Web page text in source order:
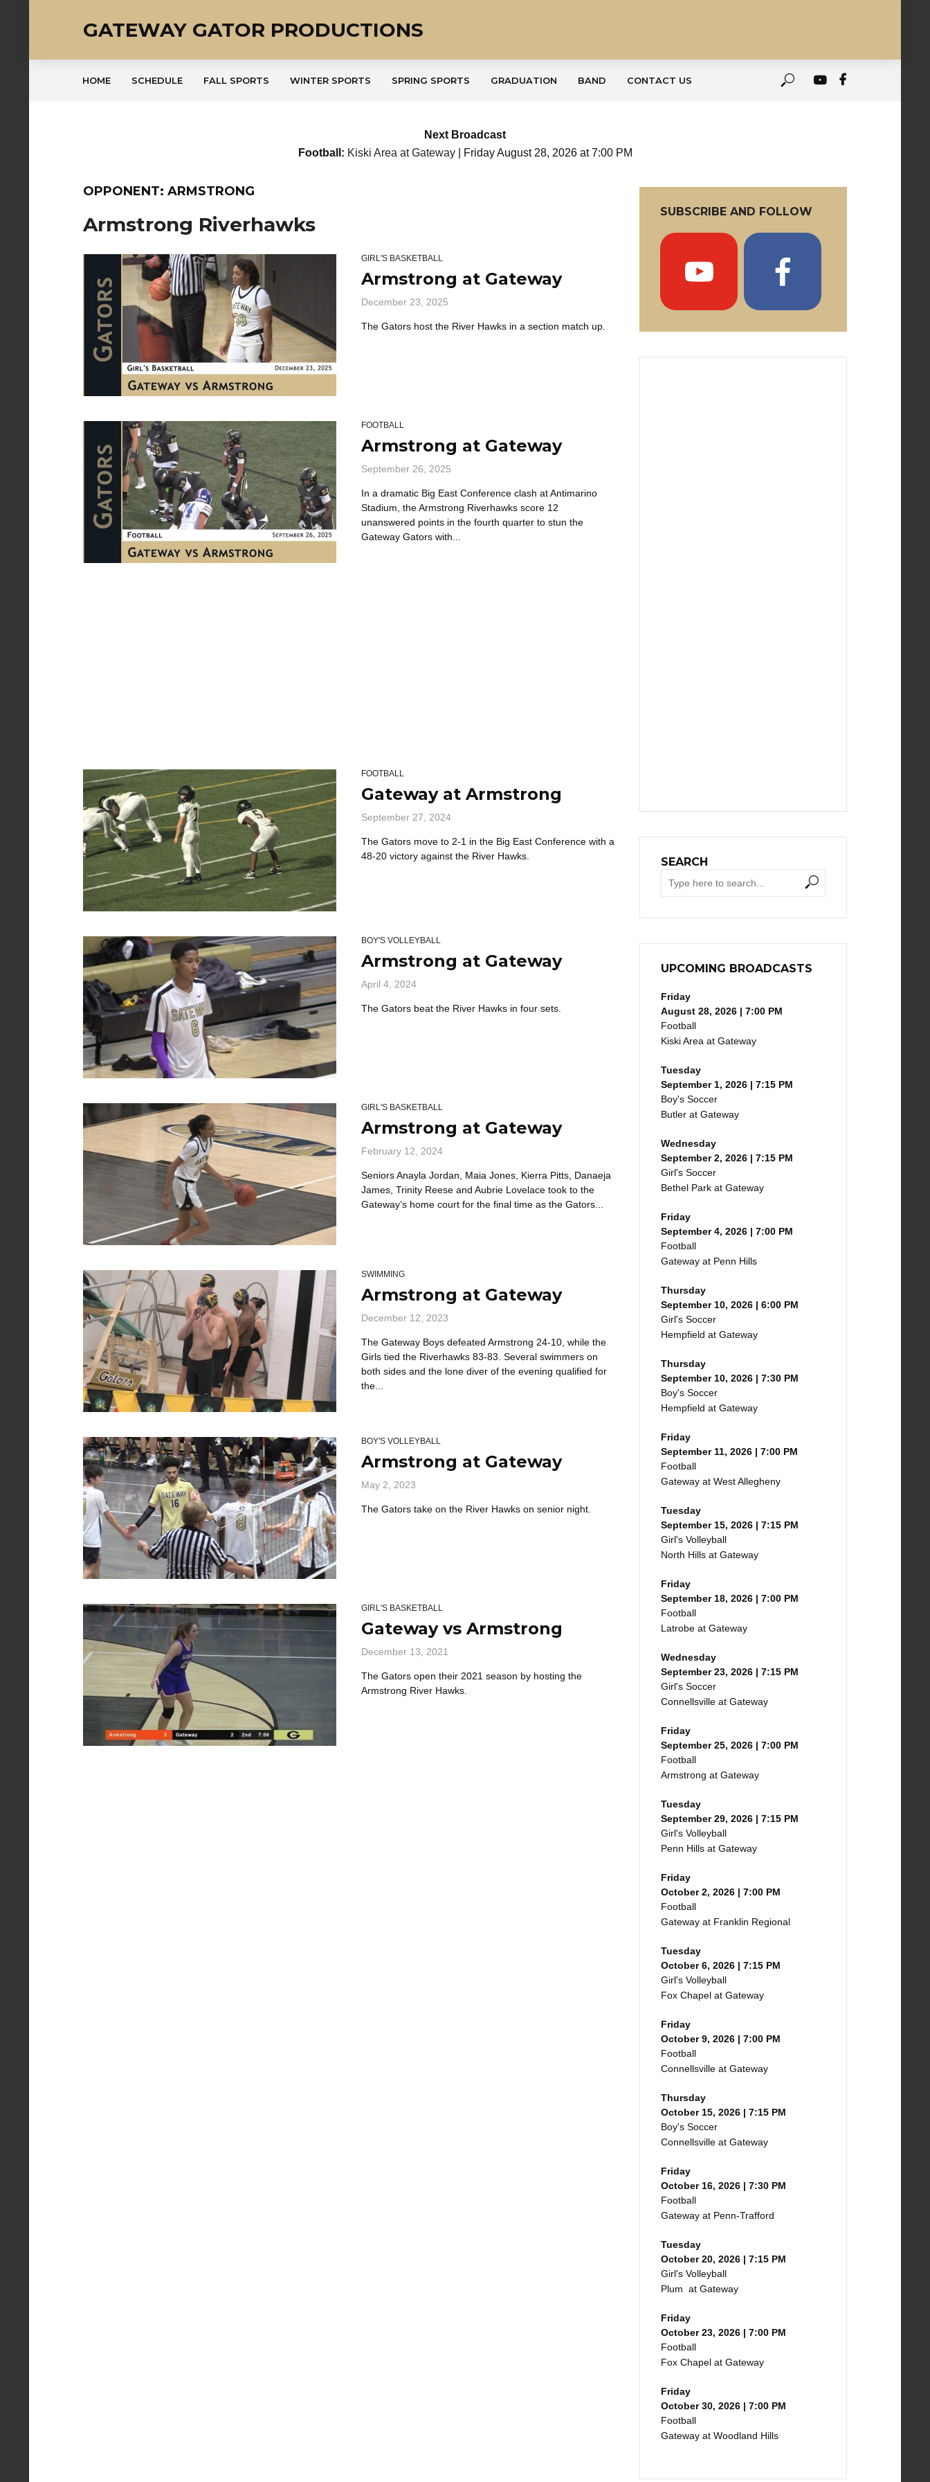
GATEWAY GATOR PRODUCTIONS
HOME SCHEDULE FALL SPORTS WINTER SPORTS SPRING SPORTS GRADUATION BAND CONTACT US
Next Broadcast
Football: Kiski Area at Gateway| Friday August 28, 2026 at 7:00 PM
OPPONENT: ARMSTRONG
Armstrong Riverhawks
GIRL'S BASKETBALL
Armstrong at Gateway
December 23, 2025
The Gators host the River Hawks in a section match up.
FOOTBALL
Armstrong at Gateway
September 26, 2025
In a dramatic Big East Conference clash at Antimarino
Stadium, the Armstrong Riverhawks score 12
unanswered points in the fourth quarter to stun the
Gateway Gators with...
FOOTBALL
Gateway at Armstrong
September 27, 2024
The Gators move to 2-1 in the Big East Conference with a
48-20 victory against the River Hawks.
BOY'S VOLLEYBALL
Armstrong at Gateway
April 4, 2024
The Gators beat the River Hawks in four sets.
GIRL'S BASKETBALL
Armstrong at Gateway
February 12, 2024
Seniors Anayla Jordan, Maia Jones, Kierra Pitts, Danaeja
James, Trinity Reese and Aubrie Lovelace took to the
Gateway’s home court for the final time as the Gators...
SWIMMING
Armstrong at Gateway
December 12, 2023
The Gateway Boys defeated Armstrong 24-10, while the
Girls tied the Riverhawks 83-83. Several swimmers on
both sides and the lone diver of the evening qualified for
the...
BOY'S VOLLEYBALL
Armstrong at Gateway
May 2, 2023
The Gators take on the River Hawks on senior night.
GIRL'S BASKETBALL
Gateway vs Armstrong
December 13, 2021
The Gators open their 2021 season by hosting the
Armstrong River Hawks.
SUBSCRIBE AND FOLLOW
SEARCH
UPCOMING BROADCASTS
Friday
August 28, 2026 | 7:00 PM
Football
Kiski Area at Gateway
Tuesday
September 1, 2026 | 7:15 PM
Boy's Soccer
Butler at Gateway
Wednesday
September 2, 2026 | 7:15 PM
Girl's Soccer
Bethel Park at Gateway
Friday
September 4, 2026 | 7:00 PM
Football
Gateway at Penn Hills
Thursday
September 10, 2026 | 6:00 PM
Girl's Soccer
Hempfield at Gateway
Thursday
September 10, 2026 | 7:30 PM
Boy's Soccer
Hempfield at Gateway
Friday
September 11, 2026 | 7:00 PM
Football
Gateway at West Allegheny
Tuesday
September 15, 2026 | 7:15 PM
Girl's Volleyball
North Hills at Gateway
Friday
September 18, 2026 | 7:00 PM
Football
Latrobe at Gateway
Wednesday
September 23, 2026 | 7:15 PM
Girl's Soccer
Connellsville at Gateway
Friday
September 25, 2026 | 7:00 PM
Football
Armstrong at Gateway
Tuesday
September 29, 2026 | 7:15 PM
Girl's Volleyball
Penn Hills at Gateway
Friday
October 2, 2026 | 7:00 PM
Football
Gateway at Franklin Regional
Tuesday
October 6, 2026 | 7:15 PM
Girl's Volleyball
Fox Chapel at Gateway
Friday
October 9, 2026 | 7:00 PM
Football
Connellsville at Gateway
Thursday
October 15, 2026 | 7:15 PM
Boy's Soccer
Connellsville at Gateway
Friday
October 16, 2026 | 7:30 PM
Football
Gateway at Penn-Trafford
Tuesday
October 20, 2026 | 7:15 PM
Girl's Volleyball
Plum at Gateway
Friday
October 23, 2026 | 7:00 PM
Football
Fox Chapel at Gateway
Friday
October 30, 2026 | 7:00 PM
Football
Gateway at Woodland Hills